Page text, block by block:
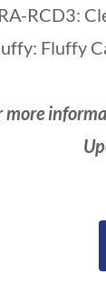
RCD3:
Fluffy
more